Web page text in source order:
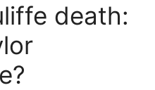
death: